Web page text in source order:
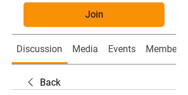
Join
Discussion Media Events Members
Back